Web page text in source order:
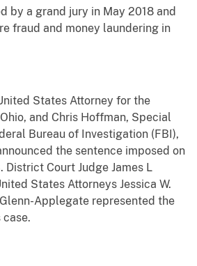
by a grand jury in May 2018 and
fraud and money laundering in
States Attorney for the
and Chris Hoffman, Special
Bureau of Investigation (FBI),
the sentence imposed on
District Court Judge James L
States Attorneys Jessica W.
Applegate represented the